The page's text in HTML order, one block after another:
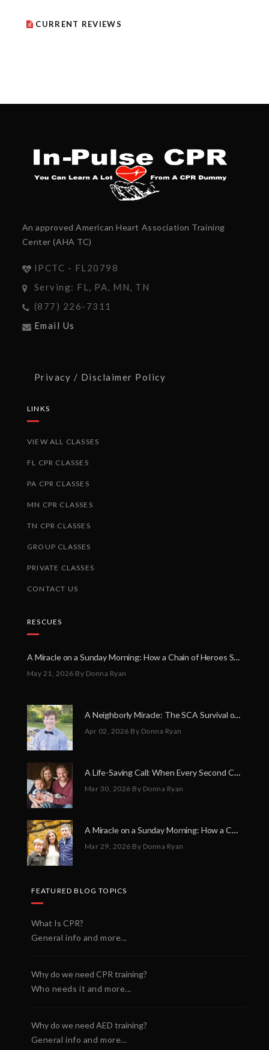
CURRENT REVIEWS
An approved American Heart Association Training
Center (AHA TC)
IPCTC - FL20798
Serving: FL, PA, MN, TN
(877) 226-7311
Email Us
Privacy / Disclaimer Policy
LINKS
VIEW ALL CLASSES
FL CPR CLASSES
PA CPR CLASSES
MN CPR CLASSES
TN CPR CLASSES
GROUP CLASSES
PRIVATE CLASSES
CONTACT US
RESCUES
A Miracle on a Sunday Morning: How a Chain of Heroes Saved Shawn Martin’s Life
May 21, 2026 By Donna Ryan
A Neighborly Miracle: The SCA Survival of Riley Broadhurst
Apr 02, 2026 By Donna Ryan
A Life-Saving Call: When Every Second Counts
Mar 30, 2026 By Donna Ryan
A Miracle on a Sunday Morning: How a Chain of Heroes Saved Shawn Martin’s Life
Mar 29, 2026 By Donna Ryan
FEATURED BLOG TOPICS
What Is CPR?
General info and more...
Why do we need CPR training?
Who needs it and more...
Why do we need AED training?
General info and more...